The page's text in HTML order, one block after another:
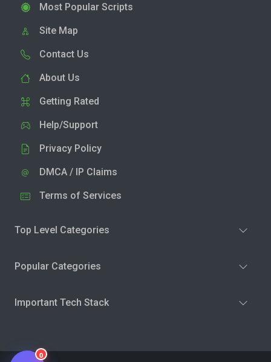
Most Popular Scripts
Site Map
Contact Us
About Us
Getting Rated
Help/Support
Privacy Policy
DMCA / IP Claims
Terms of Services
Top Level Categories
Popular Categories
Important Tech Stack
0